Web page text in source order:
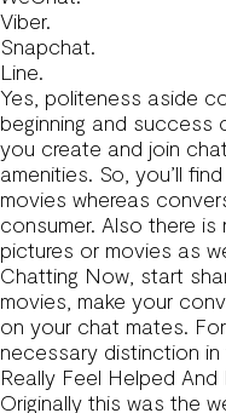
Viber.
Snapchat.
Line.
Yes, politeness aside
beginning and success
you create and join
amenities. So, you’ll
movies whereas
consumer. Also there
pictures or movies as
Chatting Now, start
movies, make your
on your chat mates.
necessary distinction
Really Feel Helped And
Originally this was the